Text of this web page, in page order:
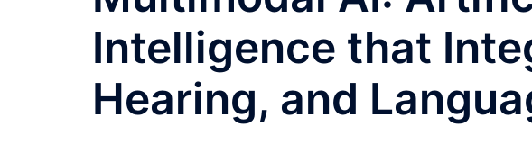
Intelligence that
Hearing, and